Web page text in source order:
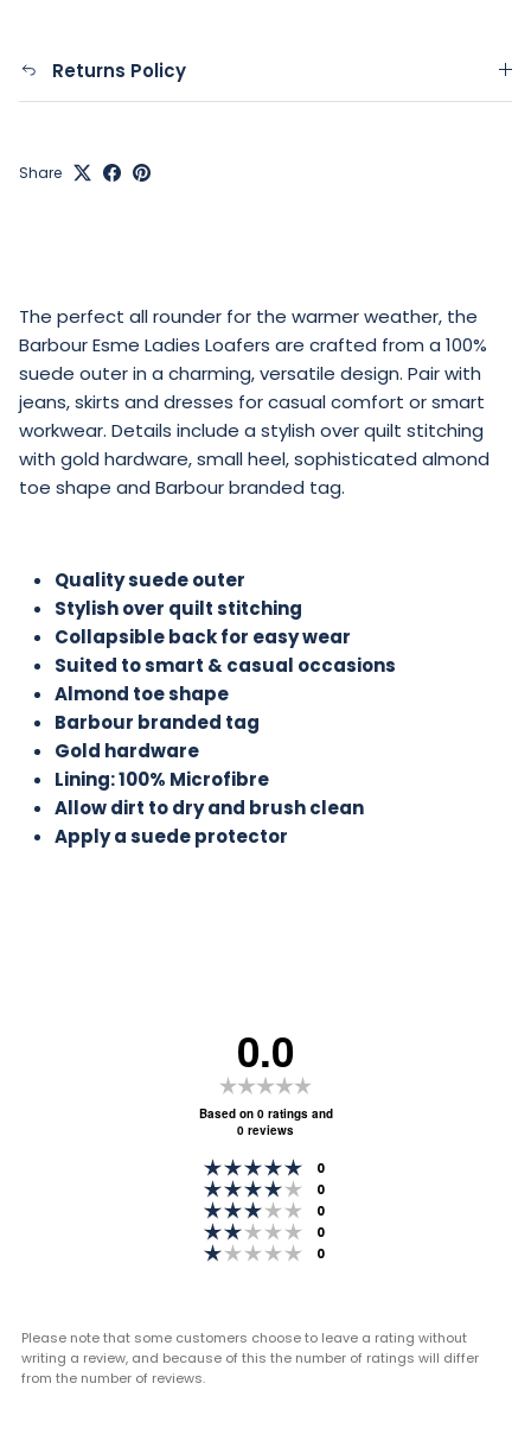
Returns Policy
Share
The perfect all rounder for the warmer weather, the
Barbour Esme Ladies Loafers are crafted from a 100%
suede outer in a charming, versatile design. Pair with
jeans, skirts and dresses for casual comfort or smart
workwear. Details include a stylish over quilt stitching
with gold hardware, small heel, sophisticated almond
toe shape and Barbour branded tag.
Quality suede outer
Stylish over quilt stitching
Collapsible back for easy wear
Suited to smart & casual occasions
Almond toe shape
Barbour branded tag
Gold hardware
Lining: 100% Microfibre
Allow dirt to dry and brush clean
Apply a suede protector
Rating 5 out of 5 stars
0
Rating 4 out of 5 stars
0
Rating 3 out of 5 stars
0
Rating 2 out of 5 stars
0
Rating 1 out of 5 stars
0
0.0
0.0
of
5
stars
Based on 0 ratings and
0 reviews
Please note that some customers choose to leave a rating without
writing a review, and because of this the number of ratings will differ
from the number of reviews.